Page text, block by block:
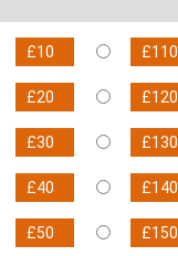
£10 £110
£20 £120
£30 £130
£40 £140
£50 £150